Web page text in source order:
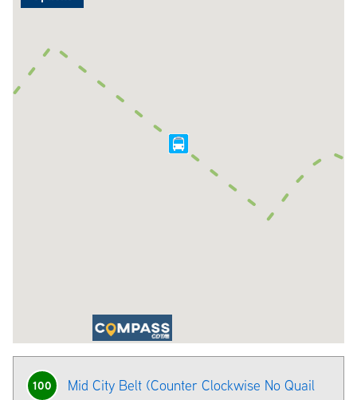
100
Mid City Belt (Counter Clockwise No Quail